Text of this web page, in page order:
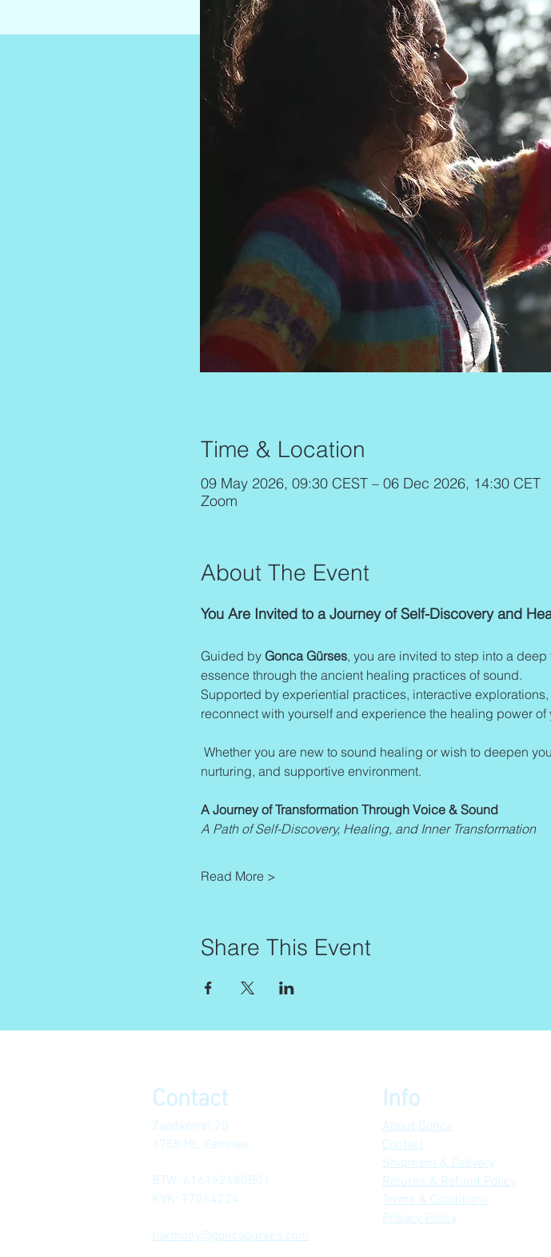
Time & Location
09 May 2026, 09:30 CEST – 06 Dec 2026, 14:30 CET
Zoom
About The Event
You Are Invited to a Journey of Self-Discovery and
Guided by Gonca Gürses, you are invited to step into a
essence through the ancient healing practices of sound.
Supported by experiential practices, interactive
reconnect with yourself and experience the healing power of
nurturing, and supportive environment.
A Journey of Transformation Through Voice & Sound
A Path of Self-Discovery, Healing, and Inner Transformation
Read More >
Share This Event
Contact
Zaadkorrel 20
3755 HL, Eemnes
BTW: 616162480B01
KVK: 77064224
harmony@goncagurses.com
Info
About Gonca
Contact
Shipment & Delivery
Returns & Refund Policy
Terms & Conditions
Privacy Policy